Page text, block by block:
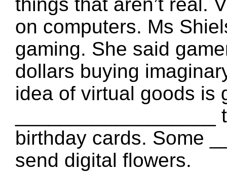
things that aren’t real.
on computers. Ms
gaming. She said
dollars buying
idea of virtual goods is
birthday cards. Some
send digital flowers.